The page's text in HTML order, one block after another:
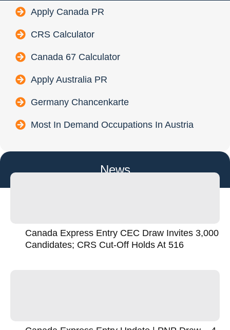
Apply Canada PR
CRS Calculator
Canada 67 Calculator
Apply Australia PR
Germany Chancenkarte
Most In Demand Occupations In Austria
News
Canada Express Entry CEC Draw Invites 3,000
Candidates; CRS Cut-Off Holds At 516